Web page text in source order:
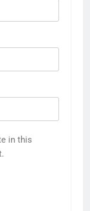
in this